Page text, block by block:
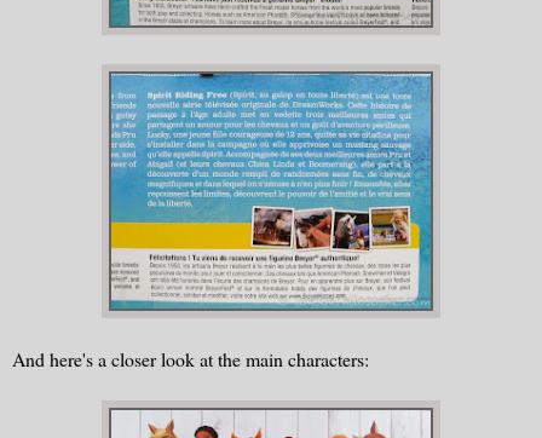
And here's a closer look at the main characters: